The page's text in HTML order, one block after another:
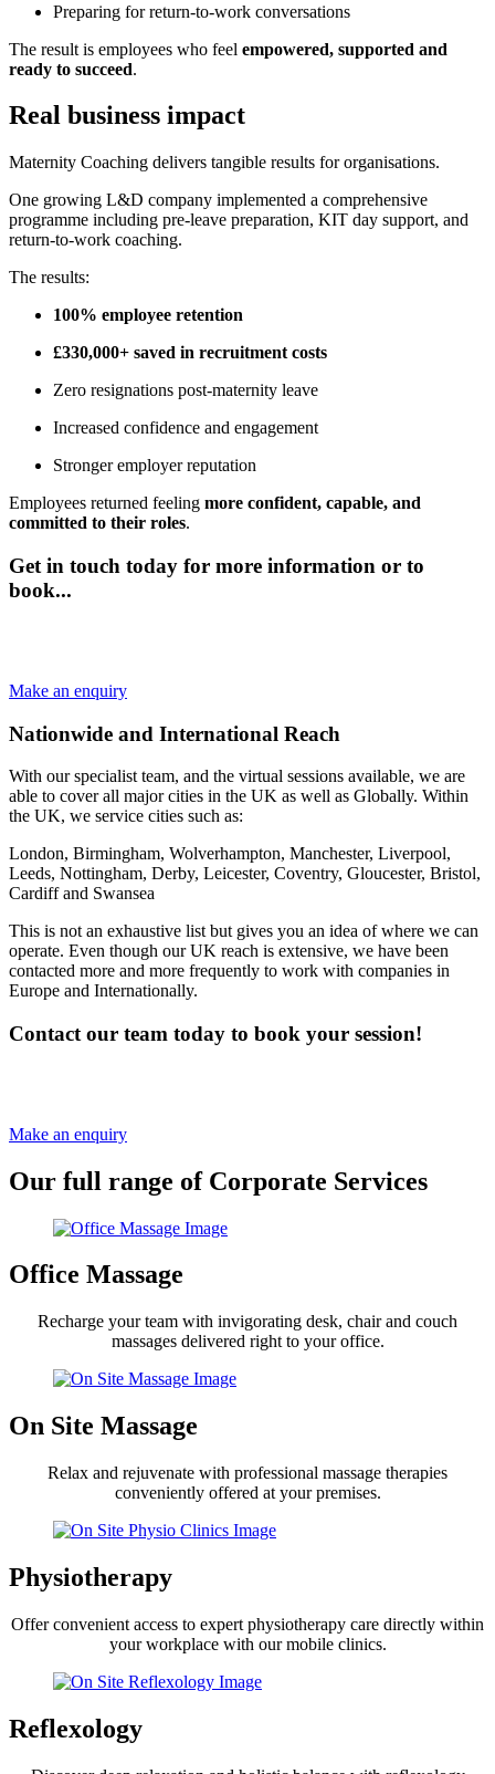
Preparing for return-to-work conversations
The result is employees who feel empowered, supported and
ready to succeed.
Real business impact
Maternity Coaching delivers tangible results for organisations.
One growing L&D company implemented a comprehensive
programme including pre-leave preparation, KIT day support, and
return-to-work coaching.
The results:
100% employee retention
£330,000+ saved in recruitment costs
Zero resignations post-maternity leave
Increased confidence and engagement
Stronger employer reputation
Employees returned feeling more confident, capable, and
committed to their roles.
Get in touch today for more information or to
book...
Make an enquiry
Nationwide and International Reach
With our specialist team, and the virtual sessions available, we are
able to cover all major cities in the UK as well as Globally. Within
the UK, we service cities such as:
London, Birmingham, Wolverhampton, Manchester, Liverpool,
Leeds, Nottingham, Derby, Leicester, Coventry, Gloucester, Bristol,
Cardiff and Swansea
This is not an exhaustive list but gives you an idea of where we can
operate. Even though our UK reach is extensive, we have been
contacted more and more frequently to work with companies in
Europe and Internationally.
Contact our team today to book your session!
Make an enquiry
Our full range of Corporate Services
Office Massage
Recharge your team with invigorating desk, chair and couch
massages delivered right to your office.
On Site Massage
Relax and rejuvenate with professional massage therapies
conveniently offered at your premises.
Physiotherapy
Offer convenient access to expert physiotherapy care directly within
your workplace with our mobile clinics.
Reflexology